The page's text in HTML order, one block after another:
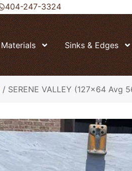
404-247-3324
Materials Sinks & Edges
/ SERENE VALLEY (127×64 Avg